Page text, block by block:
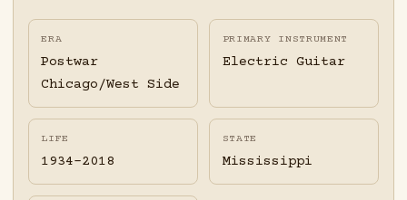
ERA
Postwar
Chicago/West Side
PRIMARY INSTRUMENT
Electric Guitar
LIFE
1934-2018
STATE
Mississippi